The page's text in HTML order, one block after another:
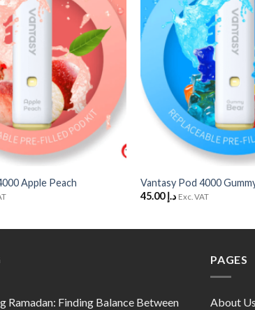
Apple Peach
Vantasy Pod 4000
د.إ45.00 Exc. VAT
Ramadan: Finding Balance Between
PAGES
About Us